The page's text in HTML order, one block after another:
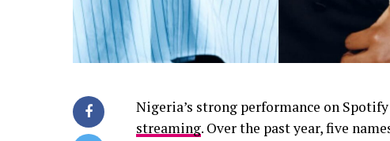
Nigeria’s strong performance on
streaming. Over the past year, five